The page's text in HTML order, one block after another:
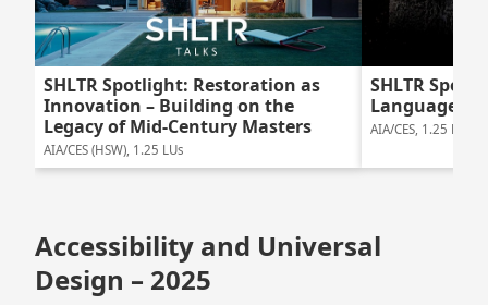
SHLTR Spotlight: Restoration as
Innovation – Building on the
Legacy of Mid-Century Masters
AIA/CES (HSW), 1.25 LUs
SHLTR
Language of
AIA/CES, 1.25 LUs
Accessibility and Universal
Design – 2025